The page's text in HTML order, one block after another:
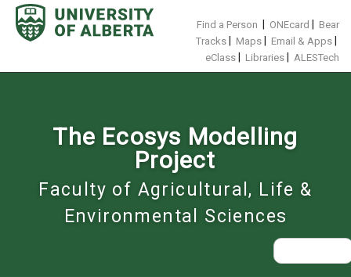
Skip
content
Find a Person ONEcard
Bear
Tracks
Maps Email & Apps
eClass Libraries ALESTech
The Ecosys Modelling
Project
Faculty of Agricultural, Life &
Environmental Sciences
Search
for: